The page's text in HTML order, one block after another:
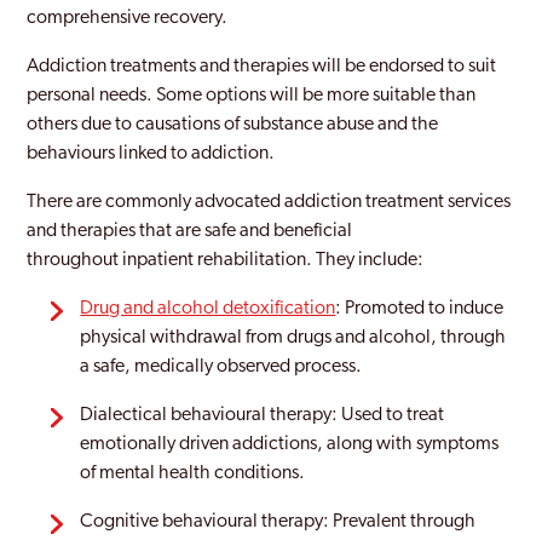
comprehensive recovery.
Addiction treatments and therapies will be endorsed to suit
personal needs. Some options will be more suitable than
others due to causations of substance abuse and the
behaviours linked to addiction.
There are commonly advocated addiction treatment services
and therapies that are safe and beneficial
throughout inpatient rehabilitation. They include:
Drug and alcohol detoxification: Promoted to induce
physical withdrawal from drugs and alcohol, through
a safe, medically observed process.
Dialectical behavioural therapy: Used to treat
emotionally driven addictions, along with symptoms
of mental health conditions.
Cognitive behavioural therapy: Prevalent through